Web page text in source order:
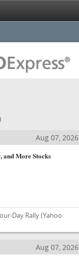
Aug 07, 2026
and More Stocks
Day Rally(Yahoo
Aug 07, 2026